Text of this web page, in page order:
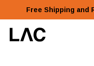
Free Shipping and